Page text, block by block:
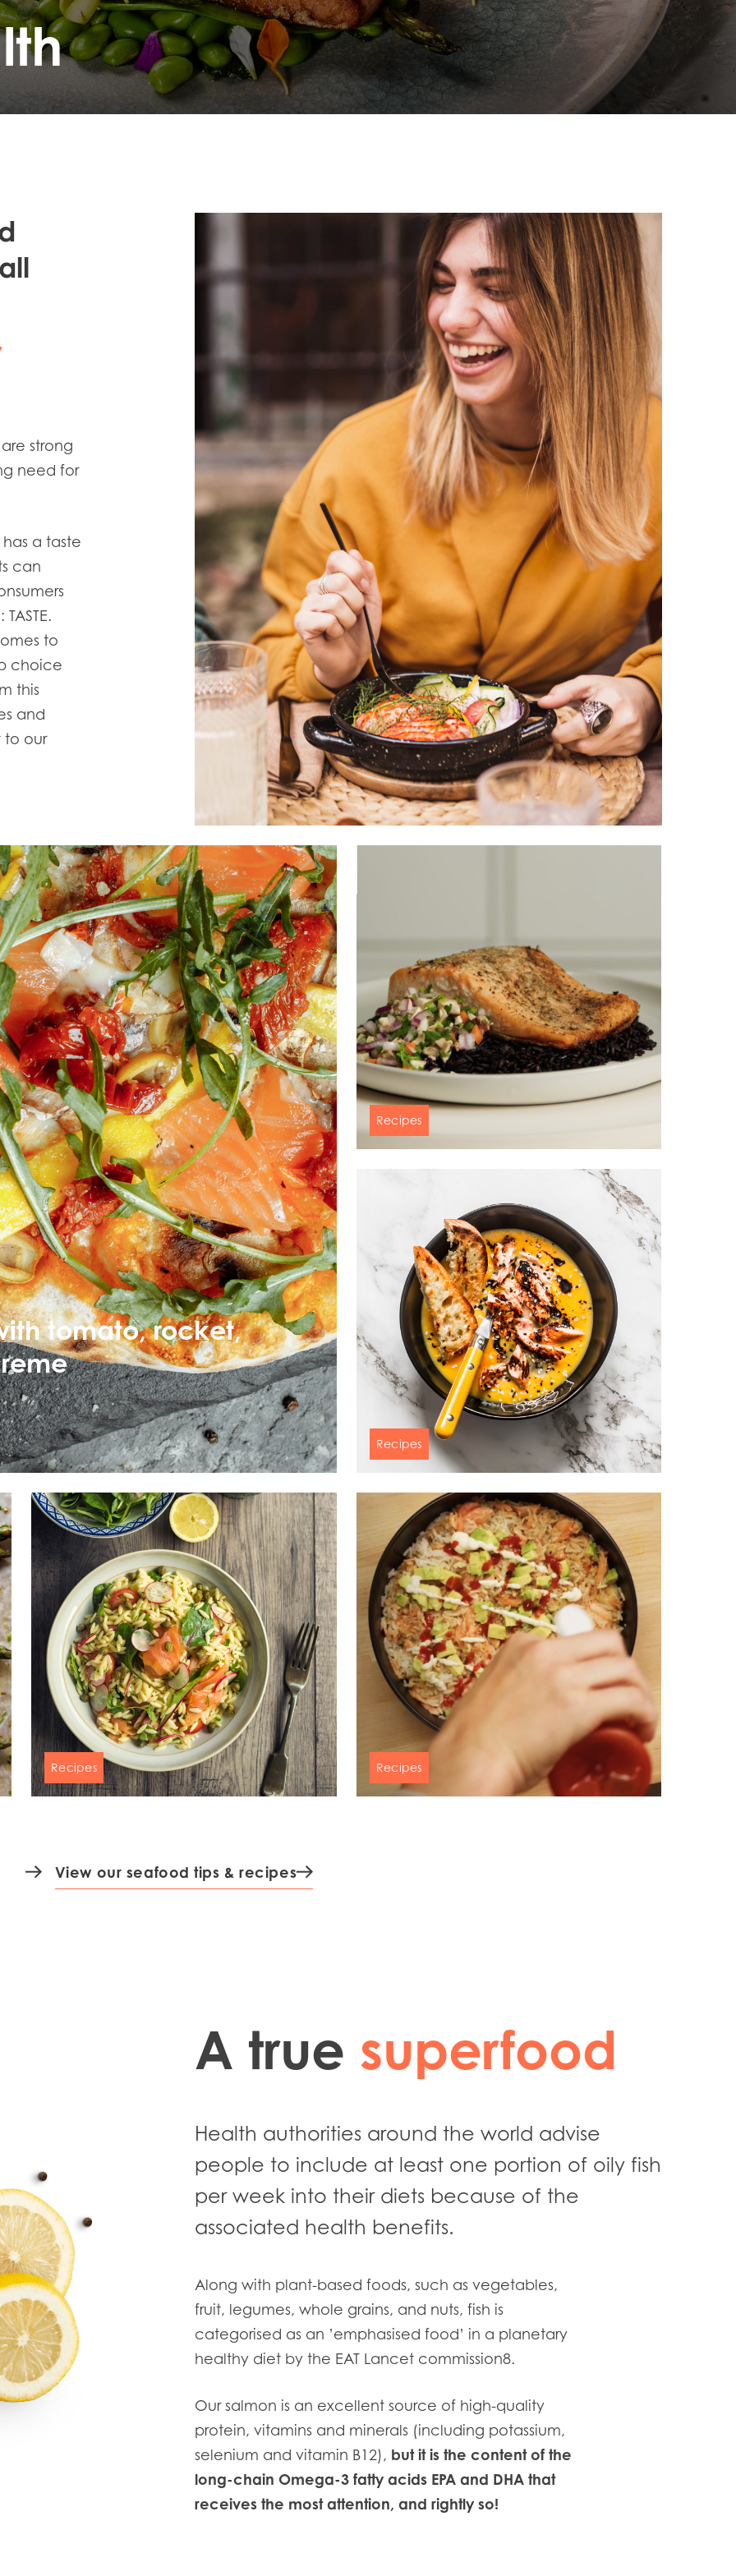
Mowi Korea
Mowi Taiwan
Mowi France
Mowi Germany
Mowi IrelandACTIVE
Mowi Italy
Mowi Netherlands
Mowi Norway
Mowi Poland
Mowi Scotland
Mowi Spain
Mowi Turkey
Mowi Chile
Mowi USA
Continue
strong
need for
a taste
can
to
choice
this
and
to our
tomato, rocket,
Recipes
black rice and mushroom salsa
60 min
Recipes
salmon & balsamic sauce
60 min
Recipes Recipes
View our seafood tips & recipes
A true superfood
Health authorities around the world advise
people to include at least one portion of oily fish
per week into their diets because of the
associated health benefits.
Along with plant-based foods, such as vegetables,
fruit, legumes, whole grains, and nuts, fish is
categorised as an ’emphasised food’ in a planetary
healthy diet by the EAT Lancet commission8.
Our salmon is an excellent source of high-quality
protein, vitamins and minerals (including potassium,
selenium and vitamin B12), but it is the content of the
long-chain Omega-3 fatty acids EPA and DHA that
receives the most attention, and rightly so!